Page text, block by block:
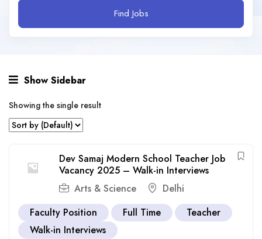
Find Jobs
Show Sidebar
Showing the single result
Dev Samaj Modern School Teacher Job
Vacancy 2025 – Walk-in Interviews
Arts & Science
Delhi
Faculty Position
Full Time
Teacher
Walk-in Interviews